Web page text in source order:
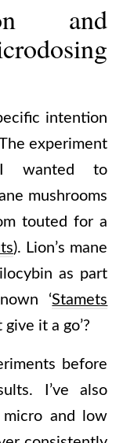
and
intention
experiment
I wanted to
mushrooms
touted for a
). Lion’s mane
as part
‘Stamets
give it a go’?
before
I’ve also
and low